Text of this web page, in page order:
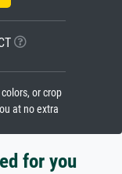
or crop
at no extra
for you